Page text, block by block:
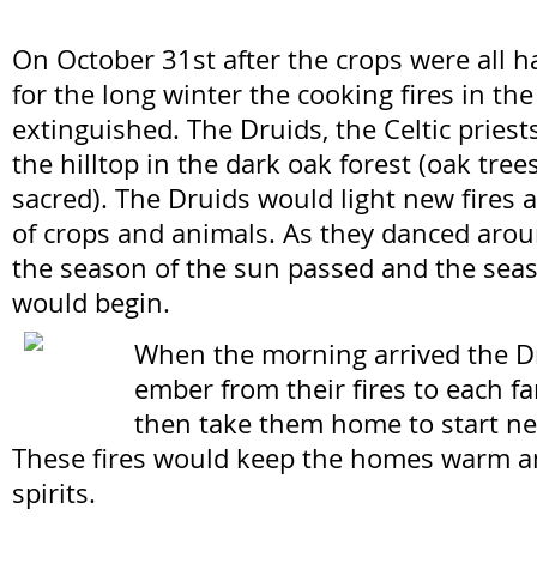
On October 31st after the crops were all
for the long winter the cooking fires in
extinguished. The Druids, the Celtic
the hilltop in the dark oak forest (oak
sacred). The Druids would light new fires
of crops and animals. As they danced
the season of the sun passed and the
would begin.
When the morning arrived the
ember from their fires to each
then take them home to start
These fires would keep the homes warm
spirits.